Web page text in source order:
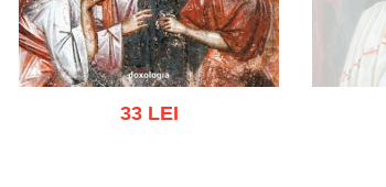
33 LEI